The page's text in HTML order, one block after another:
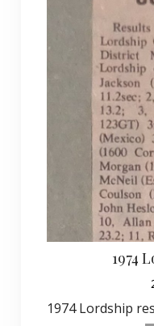
1974
1974 Lordship